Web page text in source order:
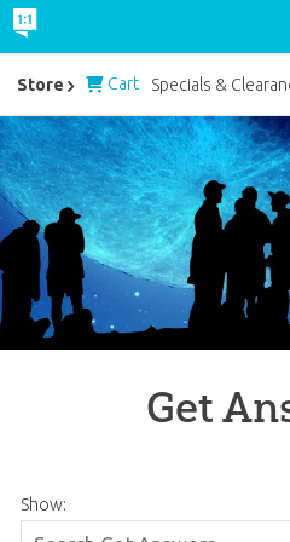
Get
Show:
Store Cart Specials &